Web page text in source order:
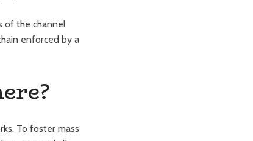
of the channel
enforced by a
To foster mass